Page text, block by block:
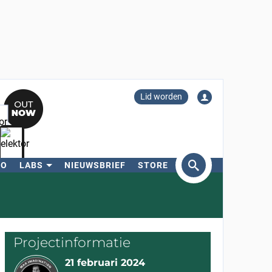
Lid worden
LABS NIEUWSBRIEF STORE
Projectinformatie
21 februari 2024